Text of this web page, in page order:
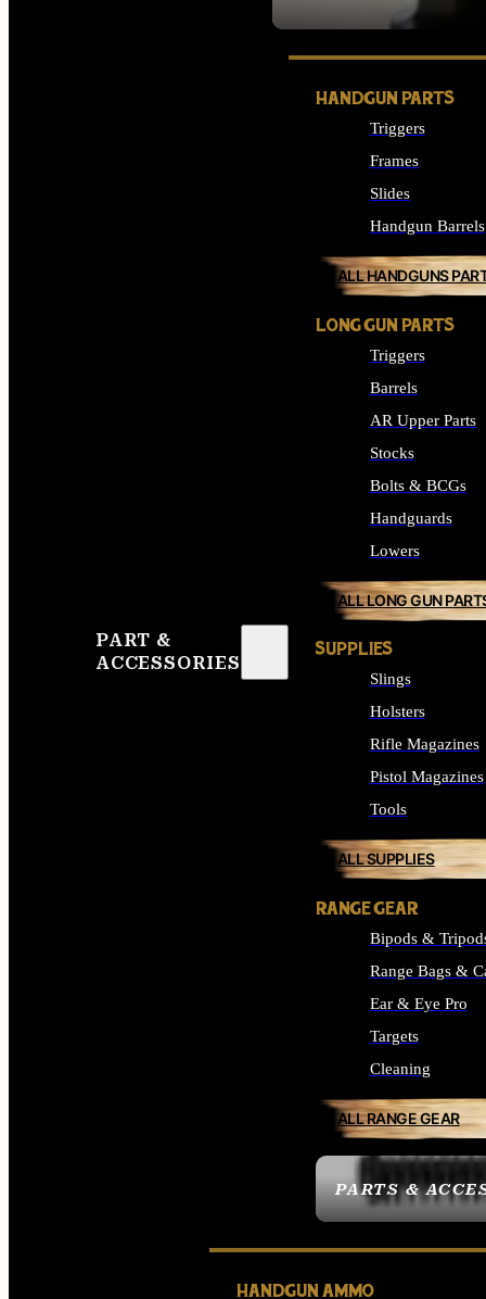
PART &
ACCESSORIES
PARTS &
HANDGUN PARTS
Triggers
Frames
Slides
Handgun Barrels
ALL HANDGUNS
LONG GUN PARTS
Triggers
Barrels
AR Upper Parts
Stocks
Bolts & BCGs
Handguards
Lowers
ALL LONG GUN
SUPPLIES
Slings
Holsters
Rifle Magazines
Pistol Magazines
Tools
ALL SUPPLIES
RANGE GEAR
Bipods &
Range Bags &
Ear & Eye Pro
Targets
Cleaning
ALL RANGE GEAR
HANDGUN AMMO